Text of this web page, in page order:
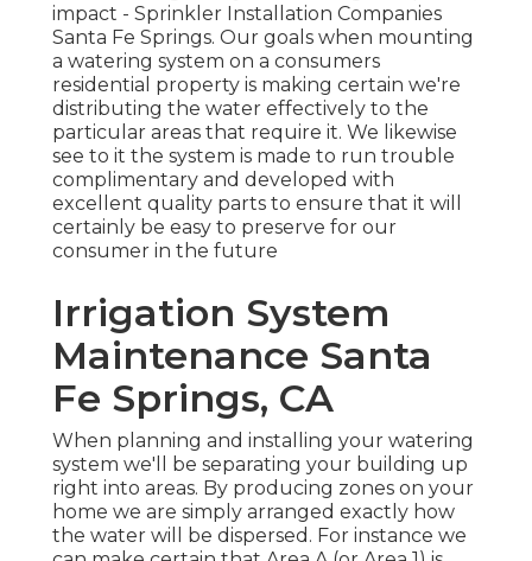
impact - Sprinkler Installation Companies
Santa Fe Springs. Our goals when mounting
a watering system on a consumers
residential property is making certain we're
distributing the water effectively to the
particular areas that require it. We likewise
see to it the system is made to run trouble
complimentary and developed with
excellent quality parts to ensure that it will
certainly be easy to preserve for our
consumer in the future
Irrigation System
Maintenance Santa
Fe Springs, CA
When planning and installing your watering
system we'll be separating your building up
right into areas. By producing zones on your
home we are simply arranged exactly how
the water will be dispersed. For instance we